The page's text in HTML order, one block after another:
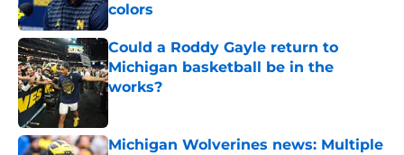
colors
Published by on Invalid Date
Could a Roddy Gayle return to
Michigan basketball be in the
works?
Michigan Wolverines news: Multiple